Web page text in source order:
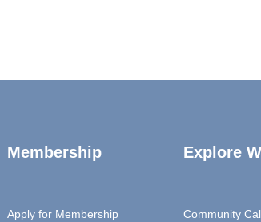
Membership
Apply for Membership
Explore
Community